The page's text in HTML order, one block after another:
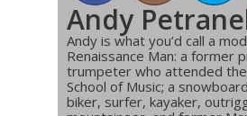
Andy
Andy is what you’d call a
Renaissance Man: a former
trumpeter who attended
School of Music; a
biker, surfer, kayaker,